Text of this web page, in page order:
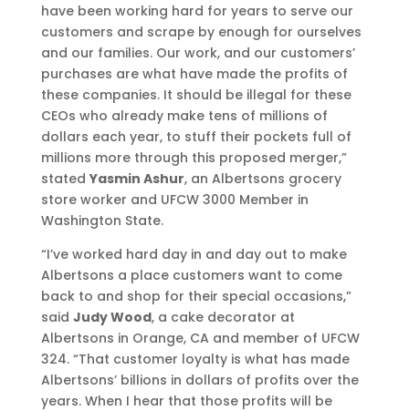
have been working hard for years to serve our
customers and scrape by enough for ourselves
and our families. Our work, and our customers’
purchases are what have made the profits of
these companies. It should be illegal for these
CEOs who already make tens of millions of
dollars each year, to stuff their pockets full of
millions more through this proposed merger,”
statedYasmin Ashur, an Albertsons grocery
store worker and UFCW 3000 Member in
Washington State.
“I’ve worked hard day in and day out to make
Albertsons a place customers want to come
back to and shop for their special occasions,”
said Judy Wood, a cake decorator at
Albertsons in Orange, CA and member of UFCW
324. “That customer loyalty is what has made
Albertsons’ billions in dollars of profits over the
years. When I hear that those profits will be